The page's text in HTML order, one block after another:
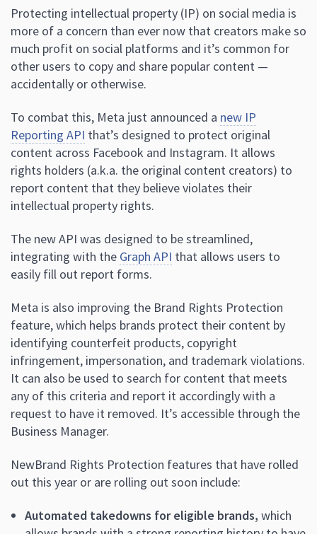
Protecting intellectual property (IP) on social media is
more of a concern than ever now that creators make so
much profit on social platforms and it’s common for
other users to copy and share popular content —
accidentally or otherwise.
To combat this, Meta just announced a new IP
Reporting API that’s designed to protect original
content across Facebook and Instagram. It allows
rights holders (a.k.a. the original content creators) to
report content that they believe violates their
intellectual property rights.
The new API was designed to be streamlined,
integrating with the Graph API that allows users to
easily fill out report forms.
Meta is also improving the Brand Rights Protection
feature, which helps brands protect their content by
identifying counterfeit products, copyright
infringement, impersonation, and trademark violations.
It can also be used to search for content that meets
any of this criteria and report it accordingly with a
request to have it removed. It’s accessible through the
Business Manager.
NewBrand Rights Protection features that have rolled
out this year or are rolling out soon include:
Automated takedowns for eligible brands, which